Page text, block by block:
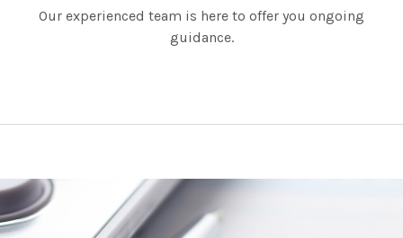
Our experienced team is here to offer you ongoing
guidance.